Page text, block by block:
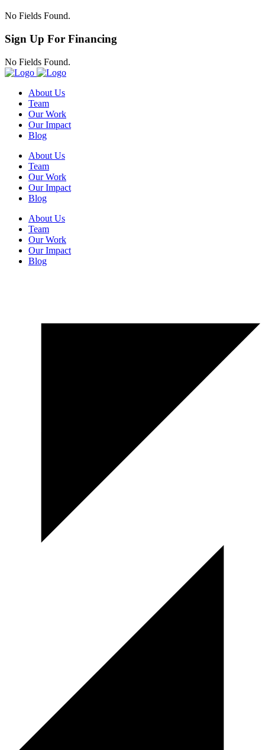
No Fields Found.
Sign Up For Financing
No Fields Found.
About Us
Team
Our Work
Our Impact
Blog
About Us
Team
Our Work
Our Impact
Blog
About Us
Team
Our Work
Our Impact
Blog